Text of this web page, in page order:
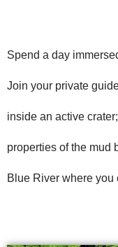
Spend a day
Join your private
inside an active
properties of the mud
Blue River where you